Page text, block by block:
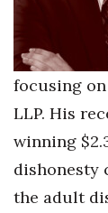
Events
HB Launch
CEO
HB20 (For
focusing
LLP. His
winning
dishonesty
the adult